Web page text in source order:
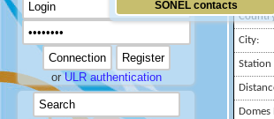
SONEL contacts
orULR authentication
City:
Station
Domes